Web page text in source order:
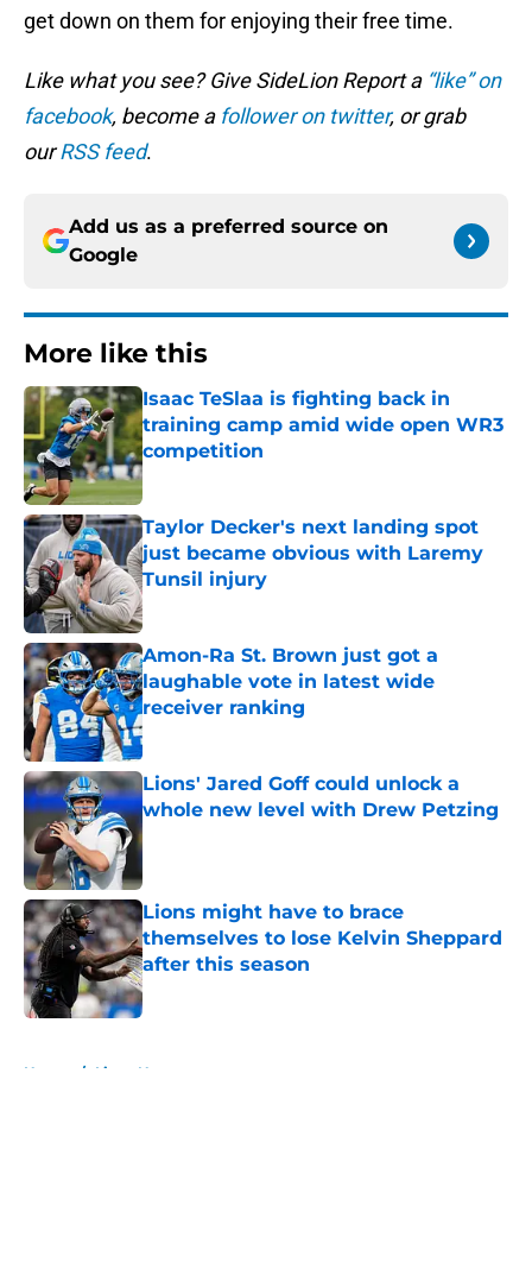
get down on them for enjoying their free time.
Like what you see? Give SideLion Report a “like” on
facebook, become a follower on twitter, or grab
ourRSS feed.
Add us as a preferred source on
Google
More like this
Isaac TeSlaa is fighting back in
training camp amid wide open WR3
competition
Published by on Invalid Date
Taylor Decker's next landing spot
just became obvious with Laremy
Tunsil injury
Published by on Invalid Date
Amon-Ra St. Brown just got a
laughable vote in latest wide
receiver ranking
Published by on Invalid Date
Lions' Jared Goff could unlock a
whole new level with Drew Petzing
Published by on Invalid Date
Lions might have to brace
themselves to lose Kelvin Sheppard
after this season
Published by on Invalid Date
Home / Lions News